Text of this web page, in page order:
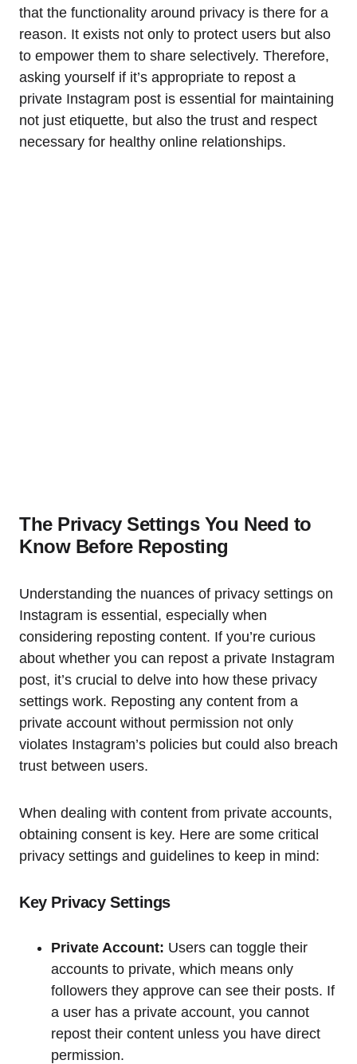
that the functionality around privacy is there for a
reason. It exists not only to protect users but also
to empower them to share selectively. Therefore,
asking yourself if it’s appropriate to repost a
private Instagram post is essential for maintaining
not just etiquette, but also the trust and respect
necessary for healthy online relationships.
The Privacy Settings You Need to
Know Before Reposting
Understanding the nuances of privacy settings on
Instagram is essential, especially when
considering reposting content. If you’re curious
about whether you can repost a private Instagram
post, it’s crucial to delve into how these privacy
settings work. Reposting any content from a
private account without permission not only
violates Instagram’s policies but could also breach
trust between users.
When dealing with content from private accounts,
obtaining consent is key. Here are some critical
privacy settings and guidelines to keep in mind:
Key Privacy Settings
Private Account: Users can toggle their
accounts to private, which means only
followers they approve can see their posts. If
a user has a private account, you cannot
repost their content unless you have direct
permission.